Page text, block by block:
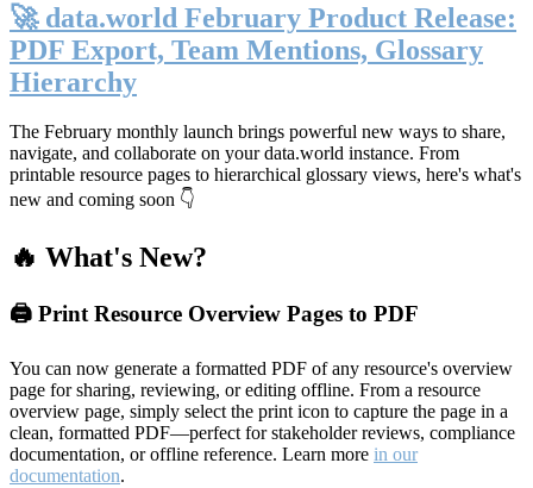
🚀 data.world February Product Release:
PDF Export, Team Mentions, Glossary
Hierarchy
The February monthly launch brings powerful new ways to share,
navigate, and collaborate on your data.world instance. From
printable resource pages to hierarchical glossary views, here's what's
new and coming soon 👇
🔥 What's New?
🖨️ Print Resource Overview Pages to PDF
You can now generate a formatted PDF of any resource's overview
page for sharing, reviewing, or editing offline. From a resource
overview page, simply select the print icon to capture the page in a
clean, formatted PDF—perfect for stakeholder reviews, compliance
documentation, or offline reference. Learn more in our
documentation.